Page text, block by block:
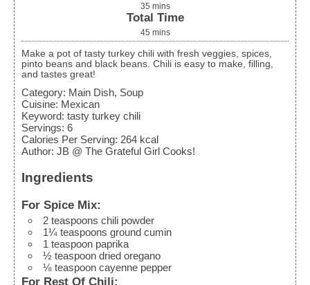
35 mins
Total Time
45 mins
Make a pot of tasty turkey chili with fresh veggies, spices,
pinto beans and black beans. Chili is easy to make, filling,
and tastes great!
Category: Main Dish, Soup
Cuisine: Mexican
Keyword: tasty turkey chili
Servings: 6
Calories Per Serving: 264 kcal
Author: JB @ The Grateful Girl Cooks!
Ingredients
For Spice Mix:
2 teaspoons chili powder
1¼ teaspoons ground cumin
1 teaspoon paprika
½ teaspoon dried oregano
⅛ teaspoon cayenne pepper
For Rest Of Chili: